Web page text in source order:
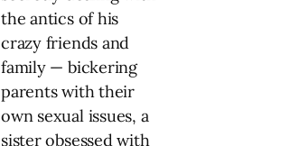
the antics of his
crazy friends and
family — bickering
parents with their
own sexual issues, a
sister obsessed with